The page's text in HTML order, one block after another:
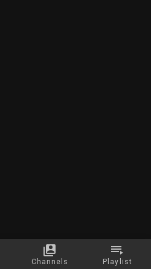
Channels Playlist